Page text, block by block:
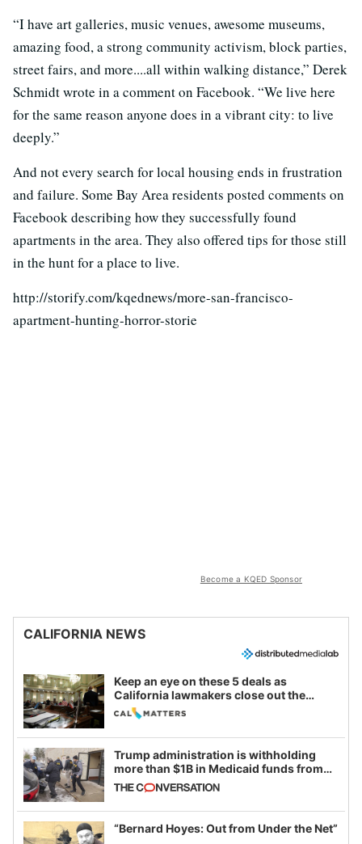
“I have art galleries, music venues, awesome museums,
amazing food, a strong community activism, block parties,
street fairs, and more....all within walking distance,” Derek
Schmidt wrote in a comment on Facebook. “We live here
for the same reason anyone does in a vibrant city: to live
deeply.”
And not every search for local housing ends in frustration
and failure. Some Bay Area residents posted comments on
Facebook describing how they successfully found
apartments in the area. They also offered tips for those still
in the hunt for a place to live.
http://storify.com/kqednews/more-san-francisco-
apartment-hunting-horror-storie
Become a KQED Sponsor
CALIFORNIA NEWS
Keep an eye on these 5 deals as
California lawmakers close out the
legislative session
Trump administration is withholding
more than $1B in Medicaid funds from
California and Minnesota, in latest
example of weaponizing real and
imagined fraud
“Bernard Hoyes: Out from Under the Net”